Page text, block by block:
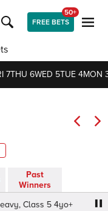
FREE BETS
50+
7THU 6WED 5TUE 4MON
Past
Winners
Class 5 4yo+